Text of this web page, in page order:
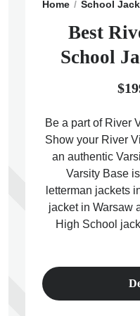
Home School
Best
School
Be a part of River
Show your River
an authentic
Varsity Base
letterman jackets
jacket in Warsaw
High School